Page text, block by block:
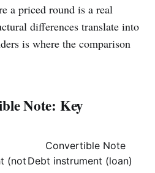
a priced round is a real
differences translate into
is where the comparison
Note: Key
Convertible Note
(not Debt instrument (loan)